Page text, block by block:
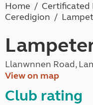
Home Certificated
Ceredigion
Llanwnnen Road,
View on map
Club rating